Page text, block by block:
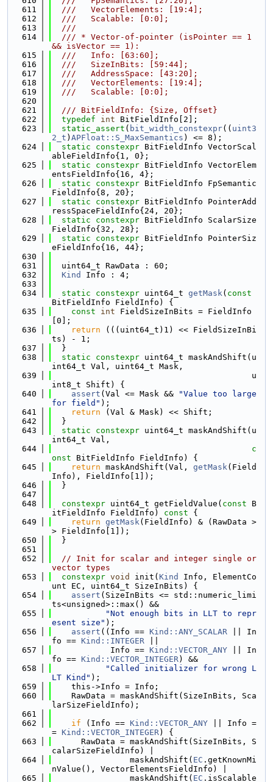
  611
  ///   VectorElements: [19:4];
  612
  ///   Scalable: [0:0];
  613
  ///
  614
  /// * Vector-of-pointer (isPointer == 1
&& isVector == 1):
  615
  ///   Info: [63:60];
  616
  ///   SizeInBits: [59:44];
  617
  ///   AddressSpace: [43:20];
  618
  ///   VectorElements: [19:4];
  619
  ///   Scalable: [0:0];
  620
  621
  /// BitFieldInfo: {Size, Offset}
  622
typedef int BitFieldInfo[2];
  623
static_assert ( bit_width_constexpr(( uint3
2_t ) APFloat::S_MaxSemantics ) <= 8);
  624
static constexpr BitFieldInfo VectorScal
ableFieldInfo{1, 0};
  625
static constexpr BitFieldInfo VectorElem
entsFieldInfo{16, 4};
  626
static constexpr BitFieldInfo FpSemantic
FieldInfo{8, 20};
  627
static constexpr BitFieldInfo PointerAdd
ressSpaceFieldInfo{24, 20};
  628
static constexpr BitFieldInfo ScalarSize
FieldInfo{32, 28};
  629
static constexpr BitFieldInfo PointerSiz
eFieldInfo{16, 44};
  630
  631
  uint64_t RawData : 60;
  632
Kind
Info : 4;
  633
  634
static constexpr uint64_t getMask( const
BitFieldInfo FieldInfo) {
  635
const int FieldSizeInBits = FieldInfo
[0];
  636
return (((uint64_t)1) << FieldSizeInBi
ts) - 1;
  637
  }
  638
static constexpr uint64_t maskAndShift(u
int64_t Val, uint64_t Mask,
  639
                                         u
int8_t Shift) {
  640
assert (Val <= Mask &&
"Value too large
for field" );
  641
return (Val & Mask) << Shift;
  642
  }
  643
static constexpr uint64_t maskAndShift(u
int64_t Val,
  644
c
onst BitFieldInfo FieldInfo) {
  645
return maskAndShift(Val, getMask(Field
Info), FieldInfo[1]);
  646
  }
  647
  648
constexpr uint64_t getFieldValue( const B
itFieldInfo FieldInfo)
const {
  649
return getMask(FieldInfo) & (RawData >
> FieldInfo[1]);
  650
  }
  651
  652
// Init for scalar and integer single or
vector types
  653
constexpr void init( Kind
Info, ElementCo
unt EC, uint64_t SizeInBits) {
  654
assert (SizeInBits <= std::numeric_limi
ts<unsigned>::max() &&
  655
"Not enough bits in LLT to repr
esent size" );
  656
assert ((Info == Kind::ANY_SCALAR || In
fo == Kind::INTEGER
  657
            Info ==
Kind::VECTOR_ANY || In
fo == Kind::VECTOR_INTEGER) &&
  658
"Called initializer for wrong L
LT Kind" );
  659
    this->Info = Info;
  660
    RawData = maskAndShift(SizeInBits, Sca
larSizeFieldInfo);
  661
  662
if (Info == Kind::VECTOR_ANY || Info =
= Kind::VECTOR_INTEGER) {
  663
      RawData = maskAndShift(SizeInBits, S
calarSizeFieldInfo) |
  664
                maskAndShift(
EC .getKnownMi
nValue(), VectorElementsFieldInfo) |
  665
                maskAndShift(
EC .isScalable